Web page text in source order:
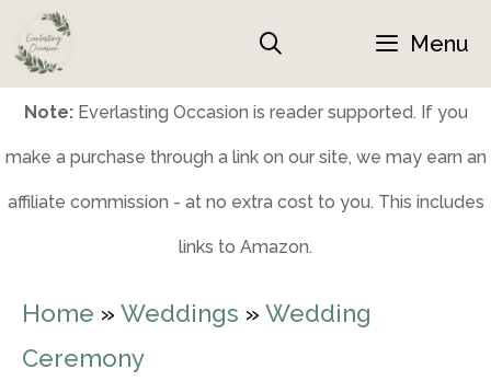
Skip
to
content
Menu
Note:Everlasting Occasion is reader supported. If you
make a purchase through a link on our site, we may earn an
affiliate commission - at no extra cost to you. This includes
links to Amazon.
Home » Weddings » Wedding
Ceremony